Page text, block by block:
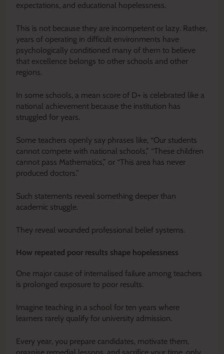
expectations, and educational hopelessness.
This is not because they are incompetent or lazy. Rather,
years of operating in difficult environments have
psychologically conditioned many of them to believe
that excellence belongs to other schools and other
regions.
In some schools, a mean score of D+ is celebrated like a
national achievement because the institution has
struggled for years.
Some teachers openly say phrases like, “Our students
cannot compete with national schools,” “These children
cannot pass Mathematics,” or “This area has never
produced doctors.”
Such statements reveal something deeper than
academic struggle.
They reveal wounded professional belief systems.
How repeated poor results shape hopelessness
One major cause of internalised failure among teachers
is prolonged exposure to poor results.
Imagine teaching in a school for ten years where
learners rarely qualify for university admission.
Every year, you prepare candidates, motivate them,